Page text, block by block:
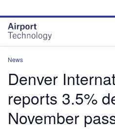
site
menu
page
content
News
Denver
reports 3.5%
November